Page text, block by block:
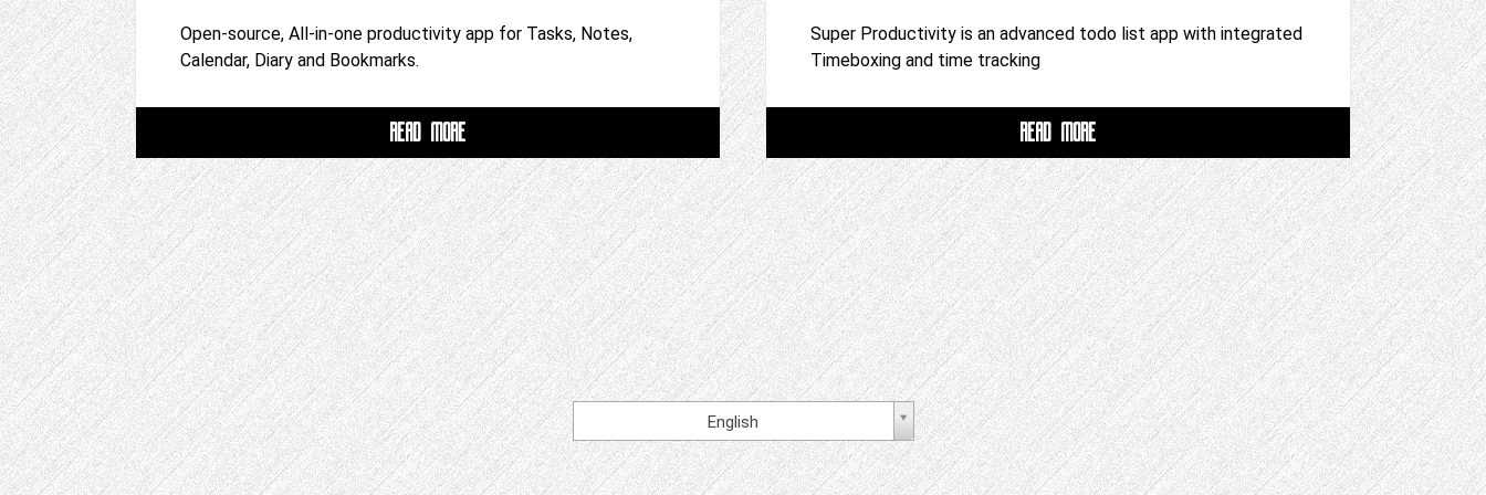
Open-source, All-in-one productivity app for Tasks, Notes,
Calendar, Diary and Bookmarks.
READ MORE
Super Productivity is an advanced todo list app with integrated
Timeboxing and time tracking
READ MORE
English